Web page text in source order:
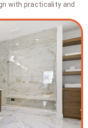
with practicality and